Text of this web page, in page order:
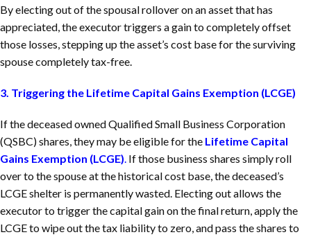
By electing out of the spousal rollover on an asset that has
appreciated, the executor triggers a gain to completely offset
those losses, stepping up the asset’s cost base for the surviving
spouse completely tax-free.
3. Triggering the Lifetime Capital Gains Exemption (LCGE)
If the deceased owned Qualified Small Business Corporation
(QSBC) shares, they may be eligible for the Lifetime Capital
Gains Exemption (LCGE) If those business shares simply roll
over to the spouse at the historical cost base, the deceased’s
LCGE shelter is permanently wasted. Electing out allows the
executor to trigger the capital gain on the final return, apply the
LCGE to wipe out the tax liability to zero, and pass the shares to